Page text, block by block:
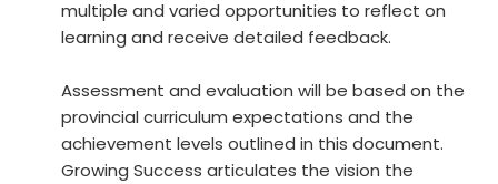
multiple and varied opportunities to reflect on
learning and receive detailed feedback.
Assessment and evaluation will be based on the
provincial curriculum expectations and the
achievement levels outlined in this document.
Growing Success articulates the vision the